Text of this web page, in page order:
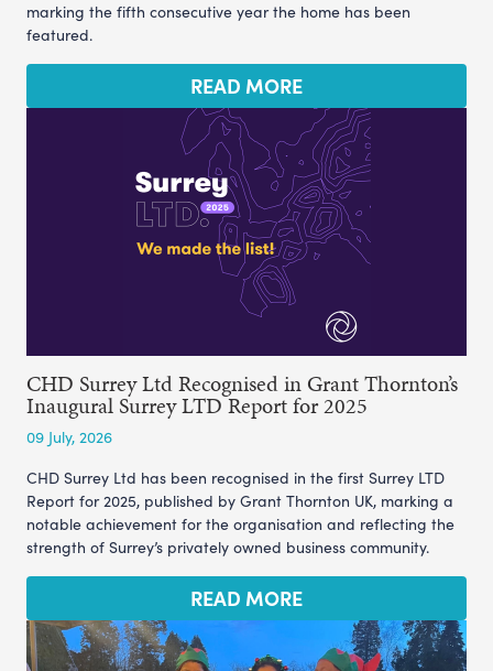
marking the fifth consecutive year the home has been
featured.
READ MORE
CHD Surrey Ltd Recognised in Grant Thornton’s
Inaugural Surrey LTD Report for 2025
09 July, 2026
CHD Surrey Ltd has been recognised in the first Surrey LTD
Report for 2025, published by Grant Thornton UK, marking a
notable achievement for the organisation and reflecting the
strength of Surrey’s privately owned business community.
READ MORE